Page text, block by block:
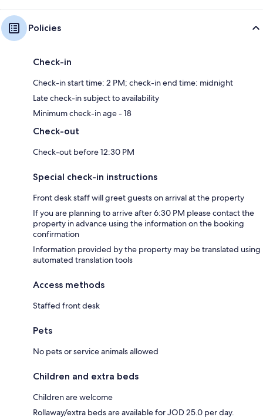
Policies
Check-in
Check-in start time: 2 PM; check-in end time: midnight
Late check-in subject to availability
Minimum check-in age - 18
Check-out
Check-out before 12:30 PM
Special check-in instructions
Front desk staff will greet guests on arrival at the property
If you are planning to arrive after 6:30 PM please contact the
property in advance using the information on the booking
confirmation
Information provided by the property may be translated using
automated translation tools
Access methods
Staffed front desk
Pets
No pets or service animals allowed
Children and extra beds
Children are welcome
Rollaway/extra beds are available for JOD 25.0 per day.